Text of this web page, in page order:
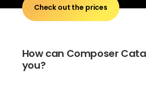
Check out the prices
How can Composer
you?